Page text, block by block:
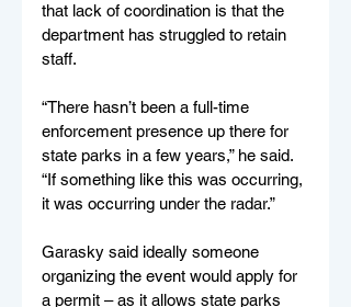
that lack of coordination is that the
department has struggled to retain
staff.
“There hasn’t been a full-time
enforcement presence up there for
state parks in a few years,” he said.
“If something like this was occurring,
it was occurring under the radar.”
Garasky said ideally someone
organizing the event would apply for
a permit – as it allows state parks